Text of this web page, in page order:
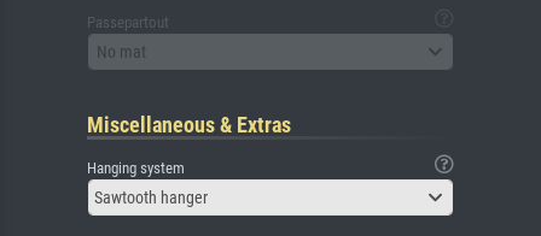
Passepartout
No mat
Miscellaneous & Extras
Hanging system
Sawtooth hanger